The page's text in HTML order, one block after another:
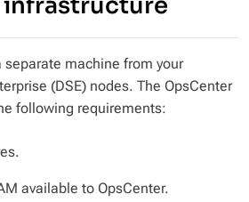
separate machine from your
(DSE) nodes. The OpsCenter
following requirements:
available to OpsCenter.